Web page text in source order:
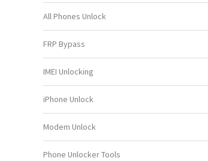
All Phones Unlock
FRP Bypass
IMEI Unlocking
iPhone Unlock
Modem Unlock
Phone Unlocker Tools